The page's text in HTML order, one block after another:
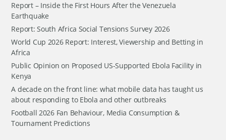
Report – Inside the First Hours After the Venezuela
Earthquake
Report: South Africa Social Tensions Survey 2026
World Cup 2026 Report: Interest, Viewership and Betting in
Africa
Public Opinion on Proposed US-Supported Ebola Facility in
Kenya
A decade on the front line: what mobile data has taught us
about responding to Ebola and other outbreaks
Football 2026 Fan Behaviour, Media Consumption &
Tournament Predictions